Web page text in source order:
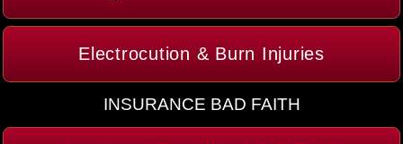
Electrocution & Burn Injuries
INSURANCE BAD FAITH